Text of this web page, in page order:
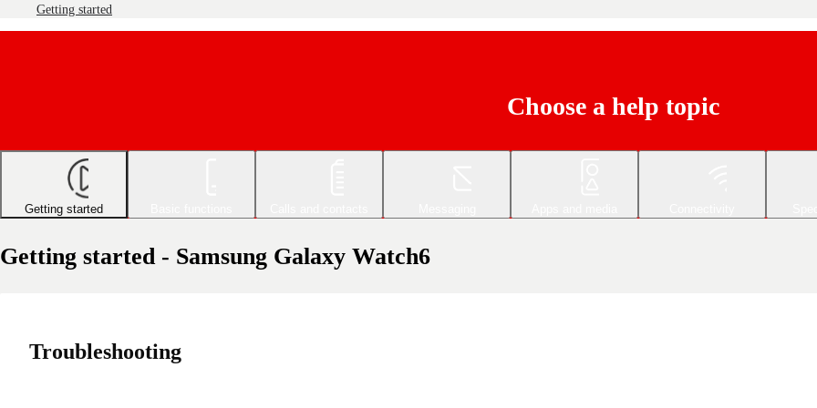
Getting started
Choose a help topic
Getting started
Getting started - Samsung Galaxy Watch6
Troubleshooting